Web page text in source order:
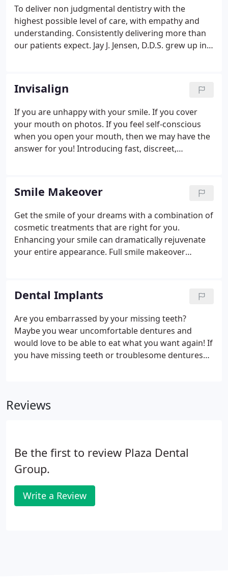
To deliver non judgmental dentistry with the
highest possible level of care, with empathy and
understanding. Consistently delivering more than
our patients expect. Jay J. Jensen, D.D.S. grew up in
University of Iowa on an Army ROTC Scholarship
and received his undergraduate degree in General
Studies in 1991.
Invisalign
If you are unhappy with your smile. If you cover
your mouth on photos. If you feel self-conscious
when you open your mouth, then we may have the
answer for you! Introducing fast, discreet,
Our doctors are Platinum Invisalign providers and
have been straightening crooked teeth in Des
Moines and the surrounding area for many years.
The great news is that the field of orthodontics has
come a long way over the past few decades.
Smile Makeover
Get the smile of your dreams with a combination of
cosmetic treatments that are right for you.
Enhancing your smile can dramatically rejuvenate
your entire appearance. Full smile makeover
teeth whitening and teeth straightening and
composite bonding.
Dental Implants
Are you embarrassed by your missing teeth?
Maybe you wear uncomfortable dentures and
would love to be able to eat what you want again! If
you have missing teeth or troublesome dentures
loss replacement through the most advanced
Reviews
Be the first to review Plaza Dental
Group.
Write a Review